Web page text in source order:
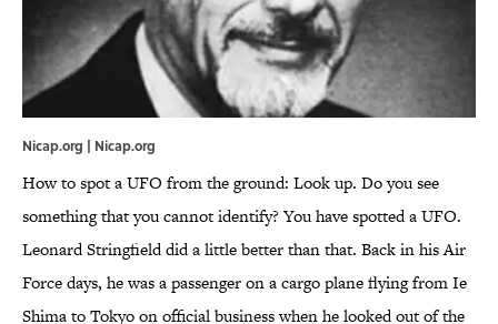
Nicap.org | Nicap.org
How to spot a UFO from the ground: Look up. Do you see
something that you cannot identify? You have spotted a UFO.
Leonard Stringfield did a little better than that. Back in his Air
Force days, he was a passenger on a cargo plane flying from Ie
Shima to Tokyo on official business when he looked out of the